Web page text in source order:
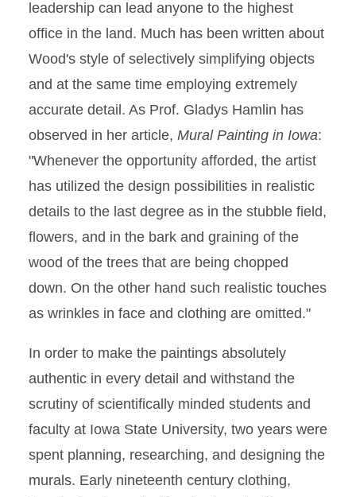
leadership can lead anyone to the highest
office in the land. Much has been written about
Wood's style of selectively simplifying objects
and at the same time employing extremely
accurate detail. As Prof. Gladys Hamlin has
observed in her article, Mural Painting in Iowa:
"Whenever the opportunity afforded, the artist
has utilized the design possibilities in realistic
details to the last degree as in the stubble field,
flowers, and in the bark and graining of the
wood of the trees that are being chopped
down. On the other hand such realistic touches
as wrinkles in face and clothing are omitted."
In order to make the paintings absolutely
authentic in every detail and withstand the
scrutiny of scientifically minded students and
faculty at Iowa State University, two years were
spent planning, researching, and designing the
murals. Early nineteenth century clothing,